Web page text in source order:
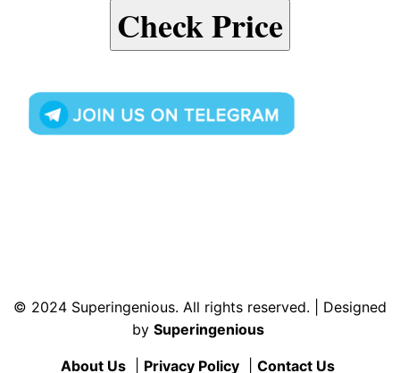
Check Price
© 2024 Superingenious. All rights reserved. | Designed
by Superingenious
About Us Privacy Policy Contact Us